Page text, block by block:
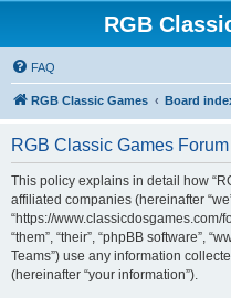
RGB
FAQ
RGB Classic Games Board
RGB Classic Games
This policy explains in detail how
affiliated companies (hereinafter
“https://www.classicdosgames.com/
“them”, “their”, “phpBB software”,
Teams”) use any information
(hereinafter “your information”).